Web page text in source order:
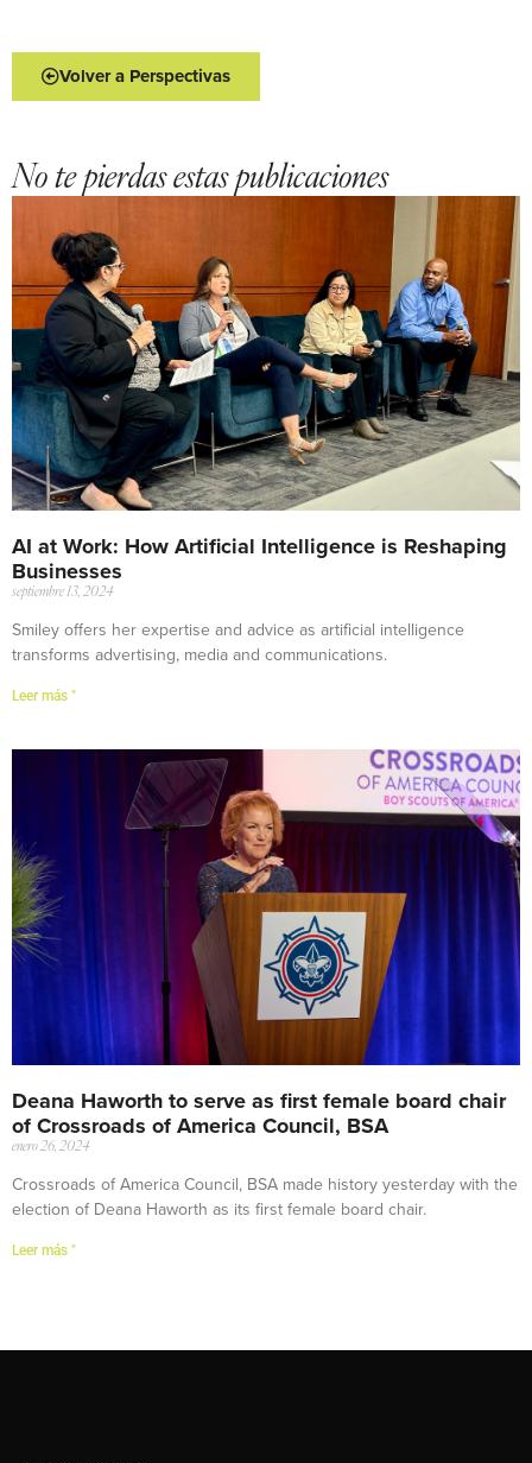
Volver a Perspectivas
No te pierdas estas publicaciones
AI at Work: How Artificial Intelligence is Reshaping
Businesses
septiembre 13, 2024
Smiley offers her expertise and advice as artificial intelligence
transforms advertising, media and communications.
Leer más "
Deana Haworth to serve as first female board chair
of Crossroads of America Council, BSA
enero 26, 2024
Crossroads of America Council, BSA made history yesterday with the
election of Deana Haworth as its first female board chair.
Leer más "